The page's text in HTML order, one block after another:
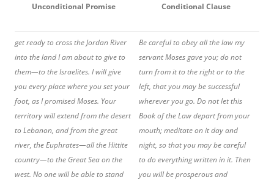
Unconditional Promise Conditional Clause
get ready to cross the Jordan River
into the land I am about to give to
them—to the Israelites. I will give
you every place where you set your
foot, as I promised Moses. Your
territory will extend from the desert
to Lebanon, and from the great
river, the Euphrates—all the Hittite
country—to the Great Sea on the
west. No one will be able to stand
Be careful to obey all the law my
servant Moses gave you; do not
turn from it to the right or to the
left, that you may be successful
wherever you go. Do not let this
Book of the Law depart from your
mouth; meditate on it day and
night, so that you may be careful
to do everything written in it. Then
you will be prosperous and